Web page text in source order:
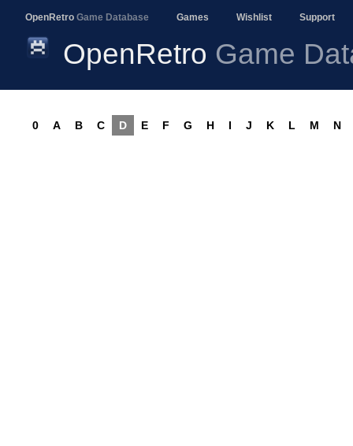
OpenRetro Game Database Games Wishlist Support
OpenRetro Game
0 A B C D E F G H I J K L M N